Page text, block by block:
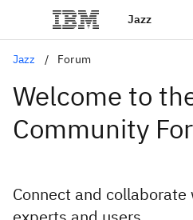
Jazz
Jazz Forum
Welcome to
Community
Connect and